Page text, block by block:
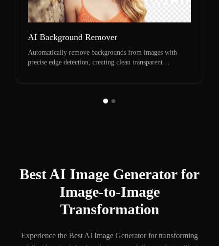
AI Background Remover
Automatically remove backgrounds from images with
precise edge detection, creating clean transparent
Best AI Image Generator for
Image-to-Image
Transformation
Experience the Best AI Image Generator for transforming